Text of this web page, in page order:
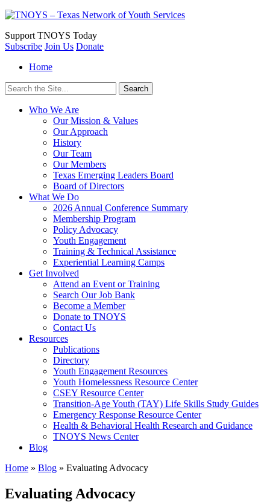
Support TNOYS Today
Subscribe Join Us Donate
Home
Search
for:
Who We Are
Our Mission & Values
Our Approach
History
Our Team
Our Members
Texas Emerging Leaders Board
Board of Directors
What We Do
2026 Annual Conference Summary
Membership Program
Policy Advocacy
Youth Engagement
Training & Technical Assistance
Experiential Learning Camps
Get Involved
Attend an Event or Training
Search Our Job Bank
Become a Member
Donate to TNOYS
Contact Us
Resources
Publications
Directory
Youth Engagement Resources
Youth Homelessness Resource Center
CSEY Resource Center
Transition-Age Youth (TAY) Life Skills Study Guides
Emergency Response Resource Center
Health & Behavioral Health Research and Guidance
TNOYS News Center
Blog
Home » Blog » Evaluating Advocacy
Evaluating Advocacy